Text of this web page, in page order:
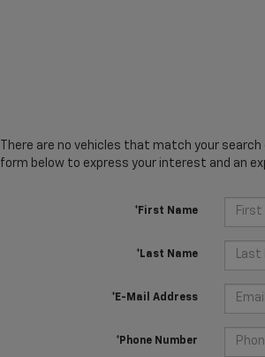
There are no vehicles that match your
form below to express your interest and an
*First Name
*Last Name
*E-Mail Address
*Phone Number